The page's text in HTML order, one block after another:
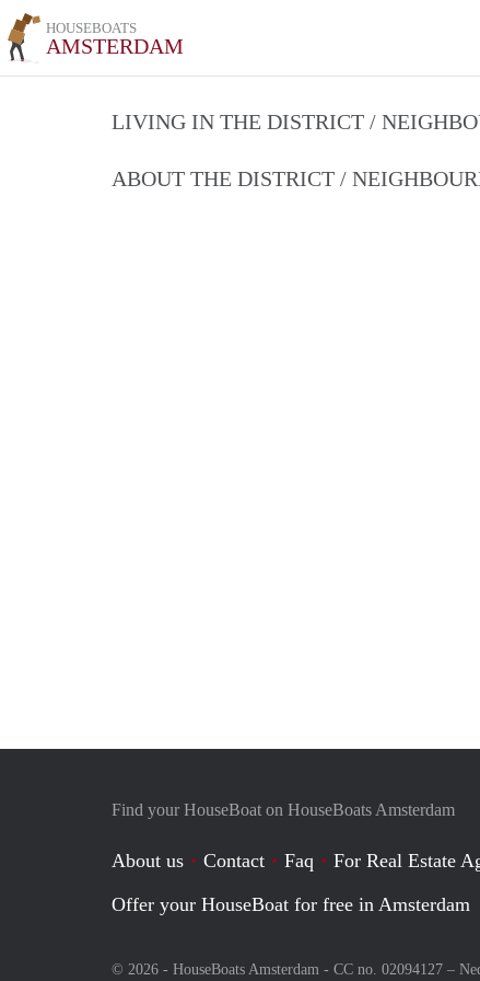
HOUSEBOATS
AMSTERDAM
LIVING IN THE DISTRICT /
ABOUT THE DISTRICT /
Find your HouseBoat on HouseBoats Amsterdam
About us Contact Faq
For Real Estate
Offer your HouseBoat for free in Amsterdam
© 2026 - HouseBoats Amsterdam - CC no. 02094127 –